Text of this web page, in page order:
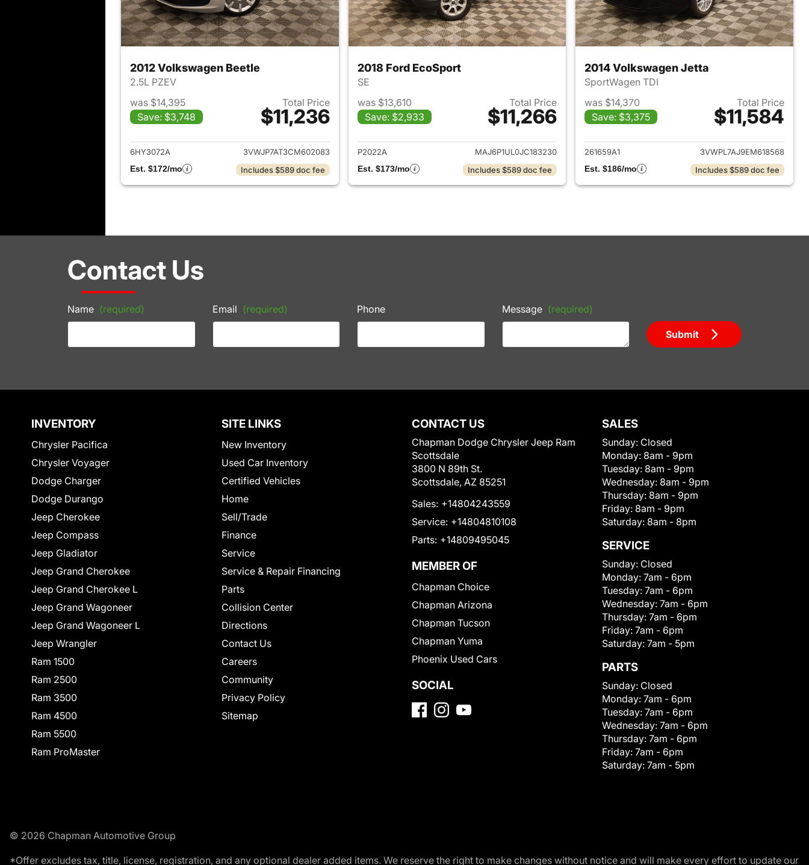
2012 Volkswagen Beetle
2.5L PZEV
was $14,395
Save: $3,748
Total Price
$11,236
View details for 2012 Volkswagen Beetle
6HY3072A
3VWJP7AT3CM602083
Est. $172/mo
Includes $589 doc fee
2018 Ford EcoSport
SE
was $13,610
Save: $2,933
Total Price
$11,266
View details for 2018 Ford EcoSport
P2022A
MAJ6P1UL0JC183230
Est. $173/mo
Includes $589 doc fee
2014 Volkswagen Jetta
SportWagen TDI
was $14,370
Save: $3,375
Total Price
$11,584
View details for 2014
261659A1
3VWPL7AJ9EM618568
Est. $186/mo
Includes $589 doc fee
Contact Us
Name (required) Email (required) Phone Message (required)
Submit
INVENTORY
Chrysler Pacifica
Chrysler Voyager
Dodge Charger
Dodge Durango
Jeep Cherokee
Jeep Compass
Jeep Gladiator
Jeep Grand Cherokee
Jeep Grand Cherokee L
Jeep Grand Wagoneer
Jeep Grand Wagoneer L
Jeep Wrangler
Ram 1500
Ram 2500
Ram 3500
Ram 4500
Ram 5500
Ram ProMaster
SITE LINKS
New Inventory
Used Car Inventory
Certified Vehicles
Home
Sell/Trade
Finance
Service
Service & Repair Financing
Parts
Collision Center
Directions
Contact Us
Careers
Community
Privacy Policy
Sitemap
CONTACT US
Chapman Dodge Chrysler Jeep Ram
Scottsdale
3800 N 89th St.
Scottsdale, AZ 85251
Sales: +14804243559
Service: +14804810108
Parts: +14809495045
MEMBER OF
Chapman Choice
Chapman Arizona
Chapman Tucson
Chapman Yuma
Phoenix Used Cars
SOCIAL
SALES
Sunday: Closed
Monday: 8am - 9pm
Tuesday: 8am - 9pm
Wednesday: 8am - 9pm
Thursday: 8am - 9pm
Friday: 8am - 9pm
Saturday: 8am - 8pm
SERVICE
Sunday: Closed
Monday: 7am - 6pm
Tuesday: 7am - 6pm
Wednesday: 7am - 6pm
Thursday: 7am - 6pm
Friday: 7am - 6pm
Saturday: 7am - 5pm
PARTS
Sunday: Closed
Monday: 7am - 6pm
Tuesday: 7am - 6pm
Wednesday: 7am - 6pm
Thursday: 7am - 6pm
Friday: 7am - 6pm
Saturday: 7am - 5pm
© 2026 Chapman Automotive Group
*Offer excludes tax, title, license, registration, and any optional dealer added items. We reserve the right to make changes without notice and will make every effort to update our